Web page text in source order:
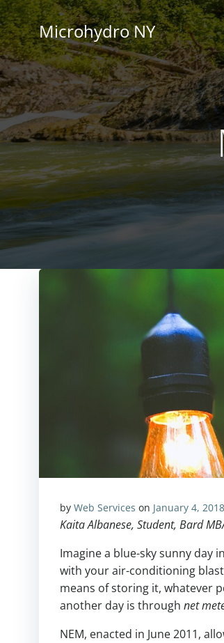
Skip
to
contentMicrohydro NY
by Web Services on January 4, 2018
Kaita Albanese, Student, Bard
Imagine a blue-sky sunny day
with your air-conditioning
means of storing it, whatever
another day is through net
NEM, enacted in June 2011,